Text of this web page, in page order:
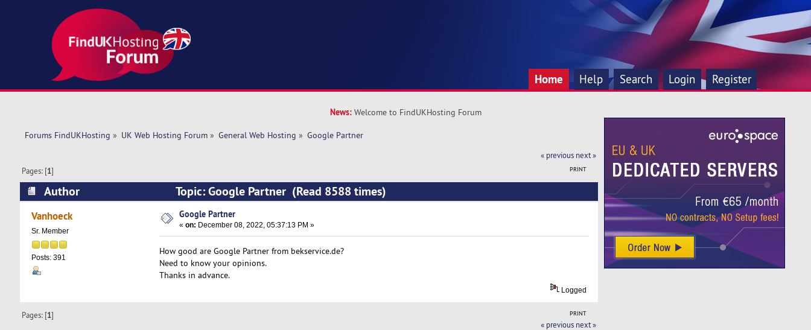
Home Help Search Login Register
News: Welcome to FindUKHosting Forum
Forums FindUKHosting » UK Web Hosting Forum» General Web Hosting » Google Partner
« previous next »
PRINT
Pages: [1]
Author Topic: Google Partner (Read 8588 times)
Vanhoeck
Sr. Member
Posts: 391
Google Partner
«on: December 08, 2022, 05:37:13 PM »
How good are Google Partner from bekservice.de?
Need to know your opinions.
Thanks in advance.
Logged
PRINT
Pages: [1]
« previous next »